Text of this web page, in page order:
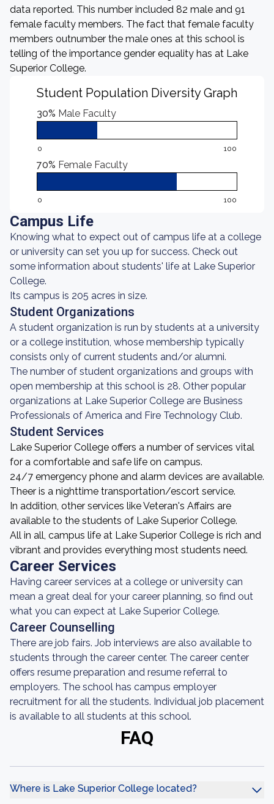
data reported. This number included 82 male and 91
female faculty members. The fact that female faculty
members outnumber the male ones at this school is
telling of the importance gender equality has at Lake
Superior College.
Student Population Diversity Graph
30% Male Faculty
0 100
70% Female Faculty
0 100
Campus Life
Knowing what to expect out of campus life at a college
or university can set you up for success. Check out
some information about students' life at Lake Superior
College.
Its campus is 205 acres in size.
Student Organizations
A student organization is run by students at a university
or a college institution, whose membership typically
consists only of current students and/or alumni.
The number of student organizations and groups with
open membership at this school is 28. Other popular
organizations at Lake Superior College are Business
Professionals of America and Fire Technology Club.
Student Services
Lake Superior College offers a number of services vital
for a comfortable and safe life on campus.
24/7 emergency phone and alarm devices are available.
Theer is a nighttime transportation/escort service.
In addition, other services like Veteran's Affairs are
available to the students of Lake Superior College.
All in all, campus life at Lake Superior College is rich and
vibrant and provides everything most students need.
Career Services
Having career services at a college or university can
mean a great deal for your career planning, so find out
what you can expect at Lake Superior College.
Career Counselling
There are job fairs. Job interviews are also available to
students through the career center. The career center
offers resume preparation and resume referral to
employers. The school has campus employer
recruitment for all the students. Individual job placement
is available to all students at this school.
FAQ
Where is Lake Superior College located?